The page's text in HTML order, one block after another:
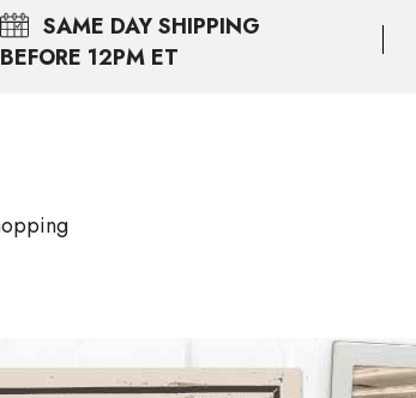
SAME DAYSHIPPING
BEFORE 12PM ET